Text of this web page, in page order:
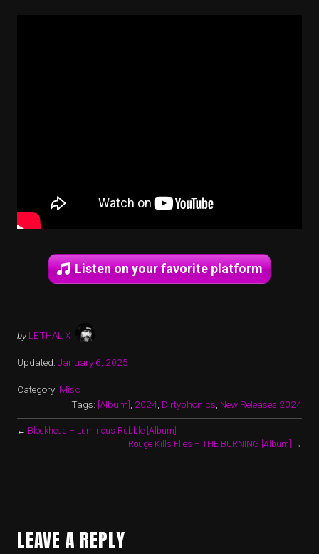
Listen on your favorite platform
by LETHAL X
Updated: January 6, 2025
Category: Misc
Tags: [Album] 2024 Dirtyphonics New Releases 2024
← Blockhead – Luminous Rubble [Album]
Rouge Kills Flies – THE BURNING [Album]
→
LEAVE A REPLY